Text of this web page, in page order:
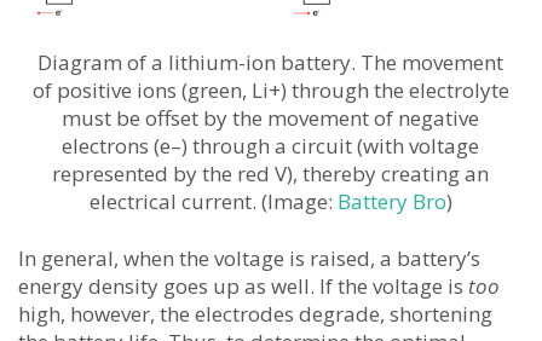
Diagram of a lithium-ion battery. The movement
of positive ions (green, Li+) through the electrolyte
must be offset by the movement of negative
electrons (e–) through a circuit (with voltage
represented by the red V), thereby creating an
electrical current. (Image: Battery Bro)
In general, when the voltage is raised, a battery’s
energy density goes up as well. If the voltage is too
high, however, the electrodes degrade, shortening